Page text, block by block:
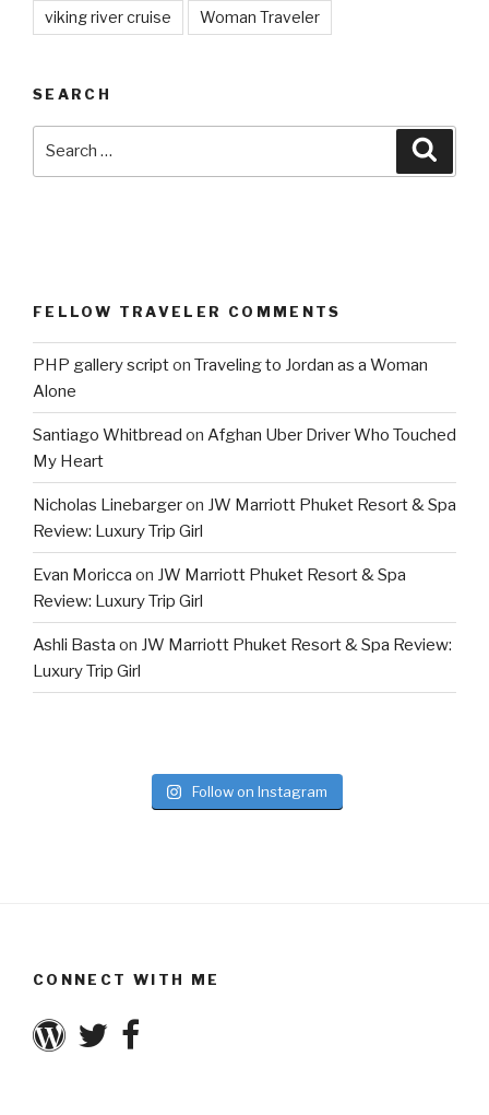
viking river cruise Woman Traveler
SEARCH
FELLOW TRAVELER COMMENTS
PHP gallery scripton Traveling to Jordan as a Woman
Alone
Santiago Whitbread on Afghan Uber Driver Who Touched
My Heart
Nicholas Linebargeron JW Marriott Phuket Resort & Spa
Review: Luxury Trip Girl
Evan Moricca on JW Marriott Phuket Resort & Spa
Review: Luxury Trip Girl
Ashli Basta on JW Marriott Phuket Resort & Spa Review:
Luxury Trip Girl
Follow on Instagram
CONNECT WITH ME